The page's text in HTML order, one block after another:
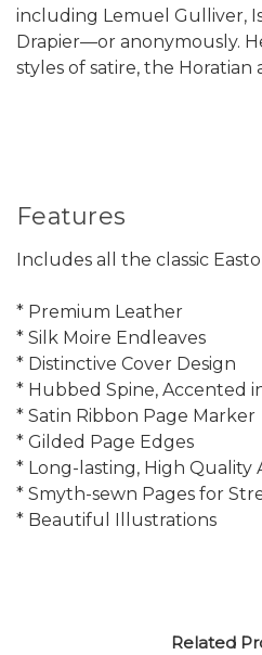
including Lemuel Gulliver,
Drapier—or anonymously.
styles of satire, the Horatian
Features
Includes all the classic
* Premium Leather
* Silk Moire Endleaves
* Distinctive Cover Design
* Hubbed Spine, Accented
* Satin Ribbon Page Marker
* Gilded Page Edges
* Long-lasting, High Quality
* Smyth-sewn Pages for
* Beautiful Illustrations
Related